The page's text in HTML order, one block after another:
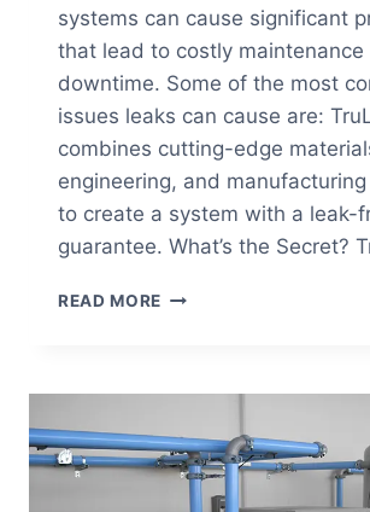
systems can cause significant
that lead to costly maintenance
downtime. Some of the most
issues leaks can cause are:
combines cutting-edge
engineering, and
to create a system with a leak-
guarantee. What’s the Secret?
READ MORE HOW
TECHNOLOGY
LEAKS
IN